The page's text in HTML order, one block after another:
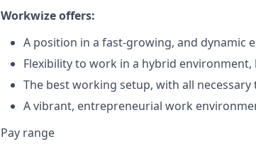
Workwize offers:
A position in a fast-growing, and dynamic
Flexibility to work in a hybrid
The best working setup, with all
A vibrant, entrepreneurial work
Pay range